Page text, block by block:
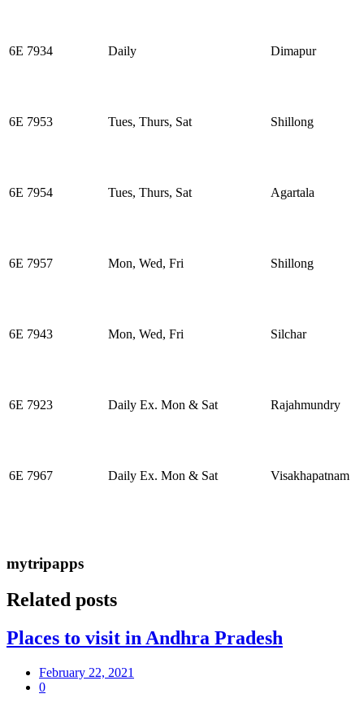
6E 7934 Daily Dimapur
6E 7953 Tues, Thurs, Sat Shillong
6E 7954 Tues, Thurs, Sat Agartala
6E 7957 Mon, Wed, Fri Shillong
6E 7943 Mon, Wed, Fri Silchar
6E 7923 Daily Ex. Mon & Sat Rajahmundry
6E 7967 Daily Ex. Mon & Sat Visakhapatnam
mytripapps
Related posts
Places to visit in Andhra Pradesh
February 22, 2021
0